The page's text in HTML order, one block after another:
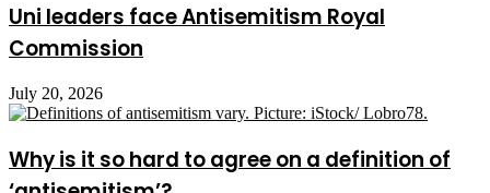
Uni leaders face Antisemitism Royal
Commission
July 20, 2026
Why is it so hard to agree on a definition of